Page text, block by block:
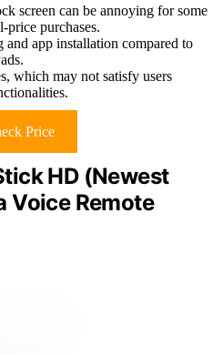
screen can be annoying for some
price purchases.
app installation compared to
which may not satisfy users
Price
HD (Newest
Voice Remote